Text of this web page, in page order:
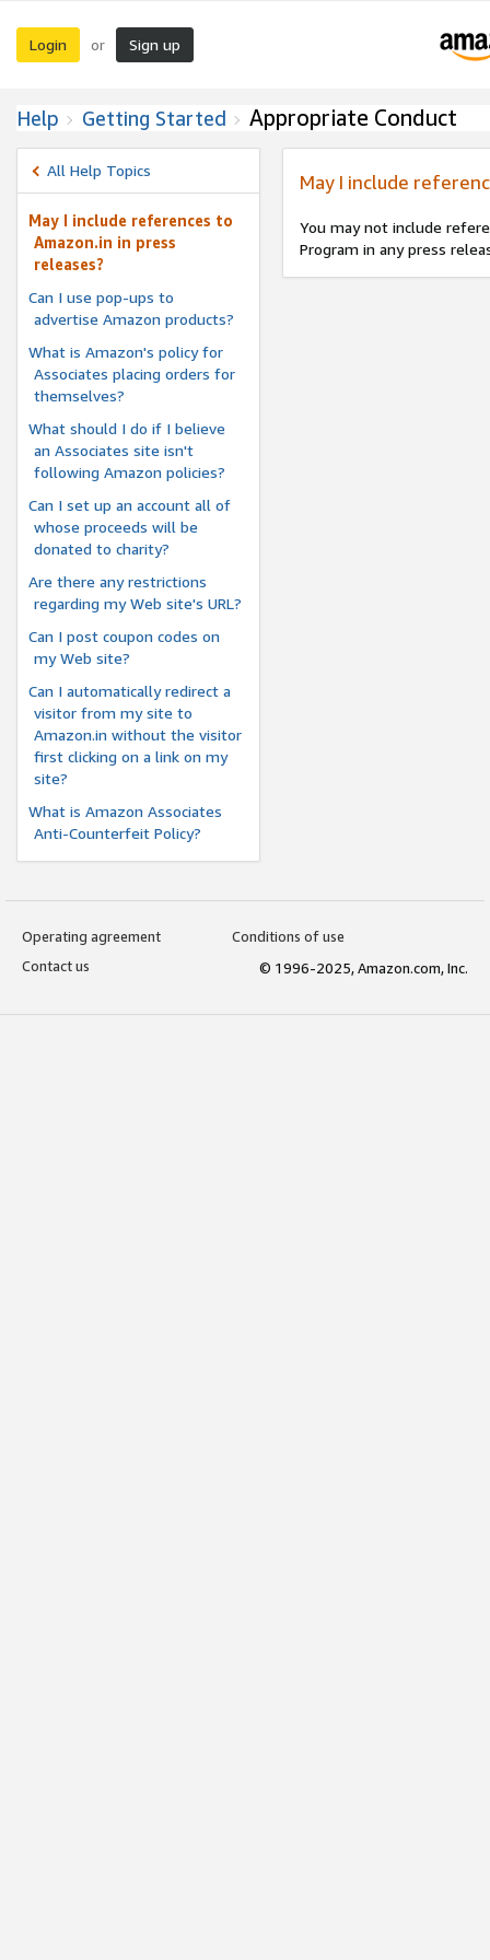
Login or Sign up
Help Getting Started Appropriate Conduct
All Help Topics
May I include references to
Amazon.in in press
releases?
Can I use pop-ups to
advertise Amazon products?
What is Amazon's policy for
Associates placing orders for
themselves?
What should I do if I believe
an Associates site isn't
following Amazon policies?
Can I set up an account all of
whose proceeds will be
donated to charity?
Are there any restrictions
regarding my Web site's URL?
Can I post coupon codes on
my Web site?
Can I automatically redirect a
visitor from my site to
Amazon.in without the visitor
first clicking on a link on my
site?
What is Amazon Associates
Anti-Counterfeit Policy?
May I include
You may not include
Program in any press
Operating agreement
Conditions of use
Contact us
© 1996-2025, Amazon.com, Inc.